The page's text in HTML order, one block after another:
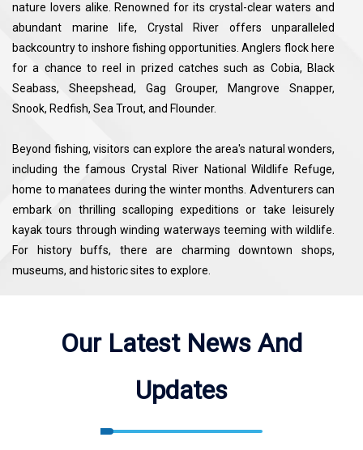
nature lovers alike. Renowned for its crystal-clear waters and
abundant marine life, Crystal River offers unparalleled
backcountry to inshore fishing opportunities. Anglers flock here
for a chance to reel in prized catches such as Cobia, Black
Seabass, Sheepshead, Gag Grouper, Mangrove Snapper,
Snook, Redfish, Sea Trout, and Flounder.
Beyond fishing, visitors can explore the area's natural wonders,
including the famous Crystal River National Wildlife Refuge,
home to manatees during the winter months. Adventurers can
embark on thrilling scalloping expeditions or take leisurely
kayak tours through winding waterways teeming with wildlife.
For history buffs, there are charming downtown shops,
museums, and historic sites to explore.
Our Latest News And
Updates